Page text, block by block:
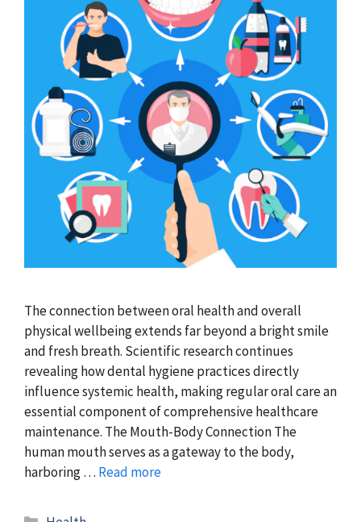
The connection between oral health and overall
physical wellbeing extends far beyond a bright smile
and fresh breath. Scientific research continues
revealing how dental hygiene practices directly
influence systemic health, making regular oral care an
essential component of comprehensive healthcare
maintenance. The Mouth-Body Connection The
human mouth serves as a gateway to the body,
harboring … Read more